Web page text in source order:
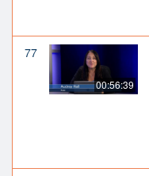
77
00:56:39